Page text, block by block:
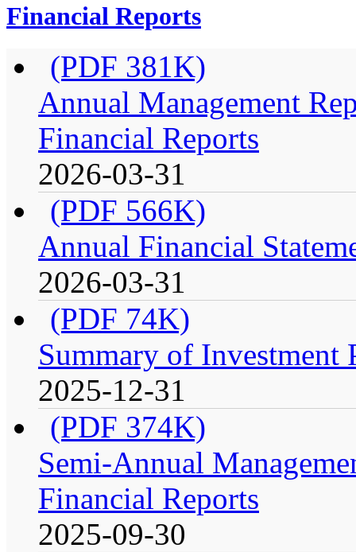
Financial Reports
(PDF 381K)
Annual Management
Financial Reports
2026-03-31
(PDF 566K)
Annual Financial
2026-03-31
(PDF 74K)
Summary of
2025-12-31
(PDF 374K)
Semi-Annual
Financial Reports
2025-09-30